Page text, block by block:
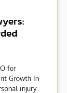
for
Growth In
injury